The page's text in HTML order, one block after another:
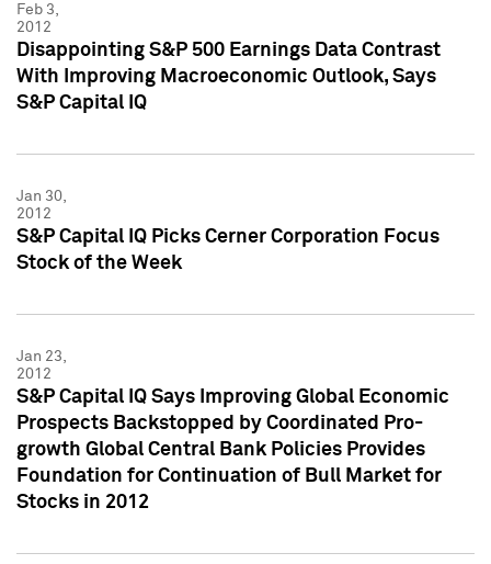
Feb 3,
2012
Disappointing S&P 500 Earnings Data Contrast
With Improving Macroeconomic Outlook, Says
S&P Capital IQ
Jan 30,
2012
S&P Capital IQ Picks Cerner Corporation Focus
Stock of the Week
Jan 23,
2012
S&P Capital IQ Says Improving Global Economic
Prospects Backstopped by Coordinated Pro-
growth Global Central Bank Policies Provides
Foundation for Continuation of Bull Market for
Stocks in 2012